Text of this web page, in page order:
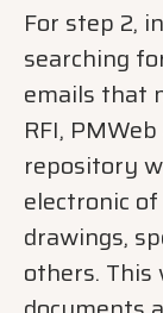
For step 2,
searching
emails that
RFI,
repository
electronic
drawings,
others.